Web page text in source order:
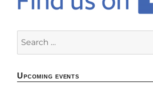
Upcoming events